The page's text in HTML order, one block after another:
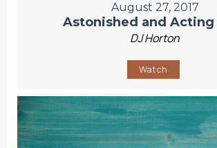
August 27, 2017
Astonished and
DJ Horton
Watch